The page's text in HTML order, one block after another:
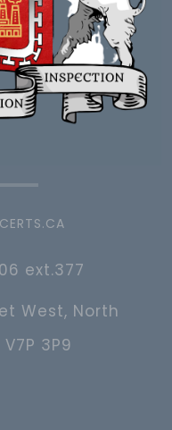
ext.377
West, North
3P9